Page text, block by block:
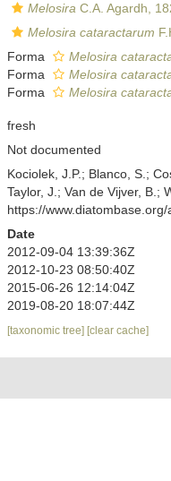
Melosira C.A. Agardh,
Melosira cataractarum
Forma Melosira
Forma
Melosira
Forma
Melosira
fresh
Not documented
Kociolek, J.P.; Blanco, S.;
Taylor, J.; Van de Vijver, B.;
https://
Date
2012-09-04 13:39:36Z
2012-10-23 08:50:40Z
2015-06-26 12:14:04Z
2019-08-20 18:07:44Z
[taxonomic tree] [clear cache]